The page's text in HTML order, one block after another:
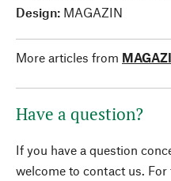
Design: MAGAZIN
More articles from
Have a question?
If you have a question
welcome to contact us.